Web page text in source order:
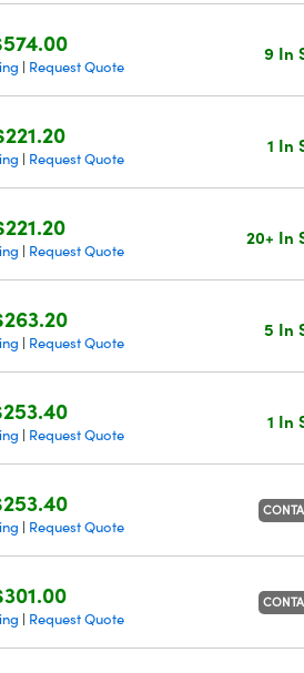
| Request Quote
9 In
| Request Quote
1 In
| Request Quote
20+ In
| Request Quote
5 In
| Request Quote
1 In
| Request Quote
| Request Quote